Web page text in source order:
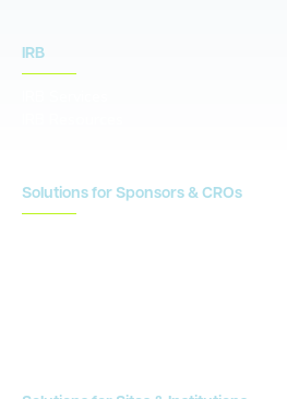
IRB
Solutions for Sponsors & CROs